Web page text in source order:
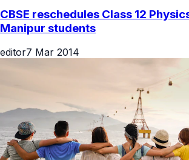
CBSE reschedules Class 12
Manipur students
editor7 Mar 2014